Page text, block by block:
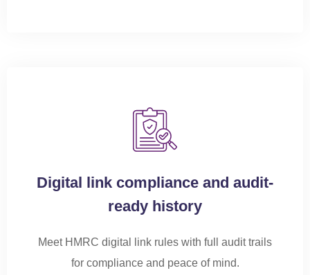
Digital link compliance and audit-
ready history
Meet HMRC digital link rules with full audit trails
for compliance and peace of mind.